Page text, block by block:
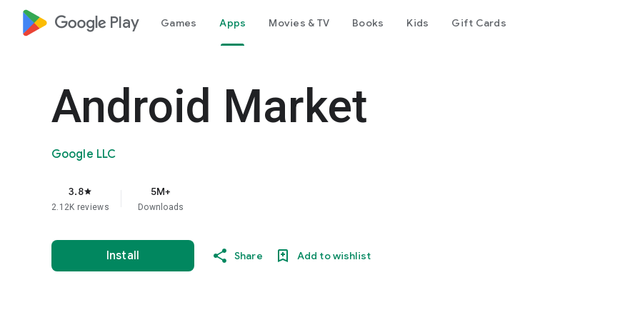
google_logo Play Games Apps Movies & TV Books Kids Gift Cards
Android Market
Google LLC
3.8star
2.12K reviews
5M+
Downloads
Install Share Add to wishlist